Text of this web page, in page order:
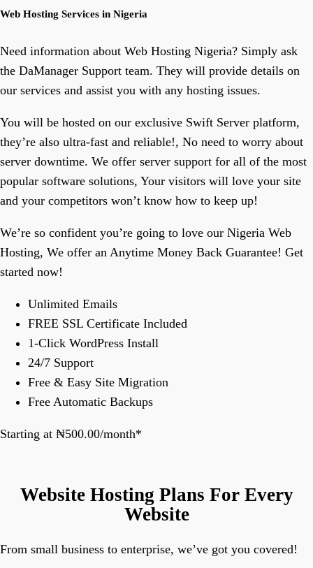
Web Hosting Services in Nigeria
Need information about Web Hosting Nigeria? Simply ask
the DaManager Support team. They will provide details on
our services and assist you with any hosting issues.
You will be hosted on our exclusive Swift Server platform,
they’re also ultra-fast and reliable!, No need to worry about
server downtime. We offer server support for all of the most
popular software solutions, Your visitors will love your site
and your competitors won’t know how to keep up!
We’re so confident you’re going to love our Nigeria Web
Hosting, We offer an Anytime Money Back Guarantee! Get
started now!
Unlimited Emails
FREE SSL Certificate Included
1-Click WordPress Install
24/7 Support
Free & Easy Site Migration
Free Automatic Backups
Starting at ₦500.00/month*
Website Hosting Plans For Every
Website
From small business to enterprise, we’ve got you covered!